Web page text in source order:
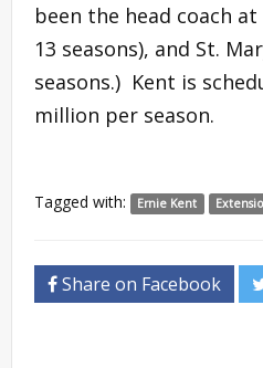
been the head coach at
13 seasons), and St.
seasons.) Kent is
million per season.
Tagged with: Ernie Kent
Share on Facebook